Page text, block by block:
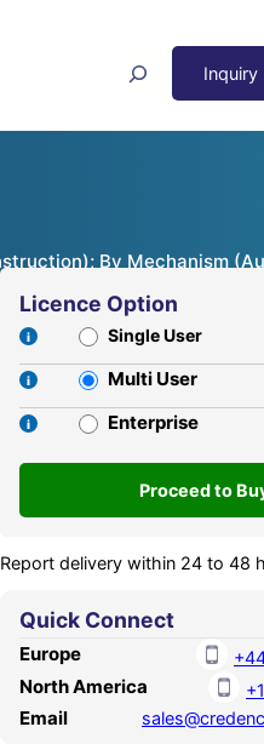
By Mechanism
Licence Option
Single User
Multi User
Enterprise
Report delivery within 24 to 48
Quick Connect
Europe
North America
Email